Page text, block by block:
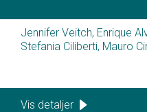
Jennifer Veitch, Enrique
Stefania Ciliberti, Mauro
Vis detaljer